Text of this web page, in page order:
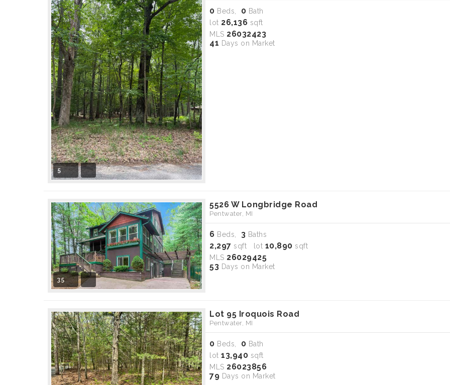
5
0 Beds, 0 Bath
lot 26,136 sqft
MLS 26032423
41 Days on Market
35
5526 W Longbridge Road
Pentwater, MI
6 Beds, 3 Baths
2,297 sqft lot 10,890 sqft
MLS 26029425
53 Days on Market
Lot 95 Iroquois Road
Pentwater, MI
0 Beds, 0 Bath
lot 13,940 sqft
MLS 26023856
79 Days on Market